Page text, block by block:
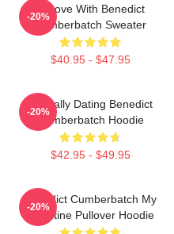
In Love With Benedict
Cumberbatch Sweater
$40.95 - $47.95
-20%
Mentally Dating Benedict
Cumberbatch Hoodie
$42.95 - $49.95
-20%
Benedict Cumberbatch My
Valentine Pullover Hoodie
-20%